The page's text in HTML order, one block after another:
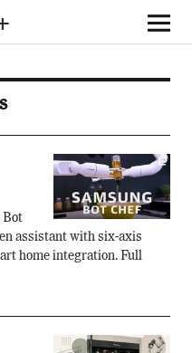
Bot
assistant with six-axis
home integration. Full